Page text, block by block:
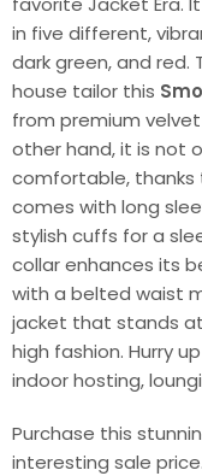
in five different,
dark green, and red.
house tailor this
from premium
other hand, it is not
comfortable,
comes with long
stylish cuffs for a
collar enhances its
with a belted waist
jacket that stands
high fashion. Hurry
indoor hosting,
Purchase this
interesting sale price.